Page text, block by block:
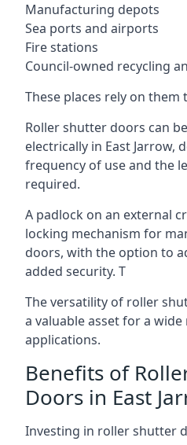
Manufacturing depots
Sea ports and airports
Fire stations
Council-owned recycling
These places rely on
Roller shutter doors can
electrically in East Jarrow,
frequency of use and the
required.
A padlock on an external
locking mechanism for
doors, with the option to
added security. T
The versatility of roller
a valuable asset for a
applications.
Benefits of
Doors in East
Investing in roller shutter